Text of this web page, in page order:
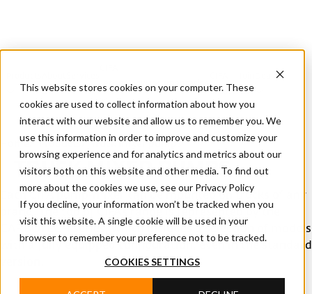
This website stores cookies on your computer. These
cookies are used to collect information about how you
interact with our website and allow us to remember you. We
use this information in order to improve and customize your
browsing experience and for analytics and metrics about our
visitors both on this website and other media. To find out
more about the cookies we use, see our Privacy Policy
If you decline, your information won’t be tracked when you
visit this website. A single cookie will be used in your
browser to remember your preference not to be tracked.
COOKIES SETTINGS
Us
Technology
LocatorUs
Dealer
Home / Products/ Truck mixer pumps
TRUCK MIXER PUMPS
Each CIFA pump-mixer can be mounted on trucks of any
brand. The top of CIFA's range is represented by the
CARBOTECH series, which includes a selection of models
with a fully equipped configuration, even in the standard